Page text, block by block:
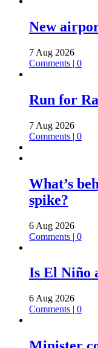
New
7 Aug 2026
Comments | 0
Run for
7 Aug 2026
Comments | 0
What’s
spike?
6 Aug 2026
Comments | 0
Is El Niño
6 Aug 2026
Comments | 0